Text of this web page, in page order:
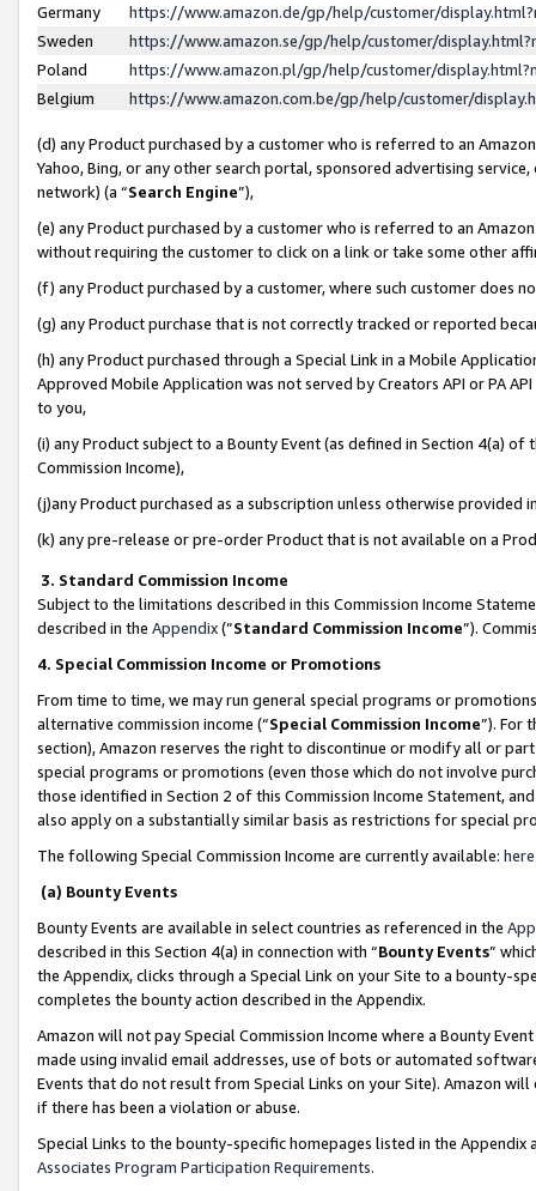
Germany
https://www.amazon.de/gp/help/customer/
Sweden
https://www.amazon.se/gp/help/customer/
Poland
https://www.amazon.pl/gp/help/customer/
Belgium
https://www.amazon.com.be/gp/help/customer/
(d) any Product purchased by a customer who is referred to an
Yahoo, Bing, or any other search portal, sponsored advertising
network) (a “Search Engine”),
(e) any Product purchased by a customer who is referred to an
without requiring the customer to click on a link or take some other
(f) any Product purchased by a customer, where such customer does
(g) any Product purchase that is not correctly tracked or reported
(h) any Product purchased through a Special Link in a Mobile
Approved Mobile Application was not served by Creators API or PA
to you,
(i) any Product subject to a Bounty Event (as defined in Section 4(a)
Commission Income),
(j)any Product purchased as a subscription unless otherwise provided
(k) any pre-release or pre-order Product that is not available on a
3. Standard Commission Income
Subject to the limitations described in this Commission Income
described in the Appendix(”Standard Commission Income”).
4. Special Commission Income or Promotions
From time to time, we may run general special programs or
alternative commission income (“Special Commission Income”). For
section), Amazon reserves the right to discontinue or modify all or
special programs or promotions (even those which do not involve
those identified in Section 2 of this Commission Income Statement,
also apply on a substantially similar basis as restrictions for special
The following Special Commission Income are currently available: here
(a) Bounty Events
Bounty Events are available in select countries as referenced in the
described in this Section 4(a) in connection with “Bounty Events”
the Appendix, clicks through a Special Link on your Site to a bounty-
completes the bounty action described in the Appendix.
Amazon will not pay Special Commission Income where a Bounty
made using invalid email addresses, use of bots or automated
Events that do not result from Special Links on your Site). Amazon
if there has been a violation or abuse.
Special Links to the bounty-specific homepages listed in the
Associates Program Participation Requirements.